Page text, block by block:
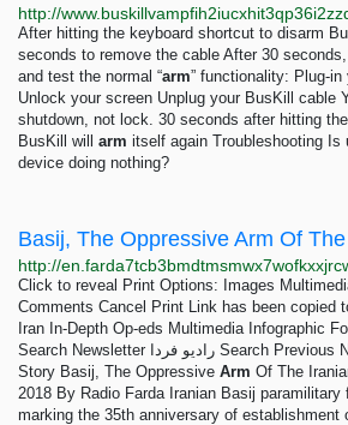
After hitting the keyboard shortcut to disarm
seconds to remove the cable After 30
and test the normal “arm” functionality: Plug-
Unlock your screen Unplug your BusKill cable
shutdown, not lock. 30 seconds after hitting
BusKill will arm itself again Troubleshooting Is
device doing nothing?
Basij, The Oppressive Arm Of
Click to reveal Print Options: Images
Comments Cancel Print Link has been copied
Iran In-Depth Op-eds Multimedia Infographic
Search Newsletter رادیو فردا Search Previous Next Breaking News Top
Story Basij, The Oppressive Arm Of The
2018 By Radio Farda Iranian Basij
marking the 35th anniversary of establishment